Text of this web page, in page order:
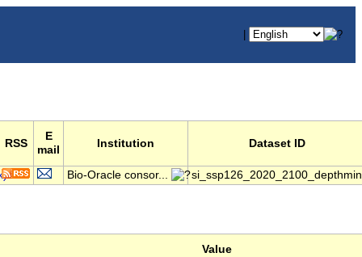
RSS
E
mail
Institution Dataset ID
Bio-Oracle consor... si_ssp126_2020_2100_depthmin
Value